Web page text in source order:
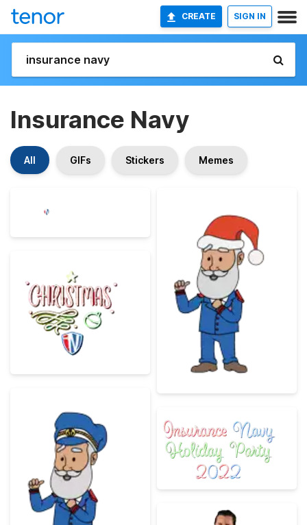
CREATE SIGN IN
Insurance Navy
All GIFs Stickers Memes